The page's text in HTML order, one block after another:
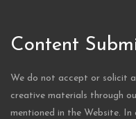
Content
We do not accept or solicit
creative materials through
mentioned in the Website. In